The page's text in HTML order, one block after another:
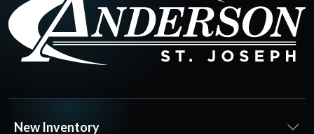
Used Inventory